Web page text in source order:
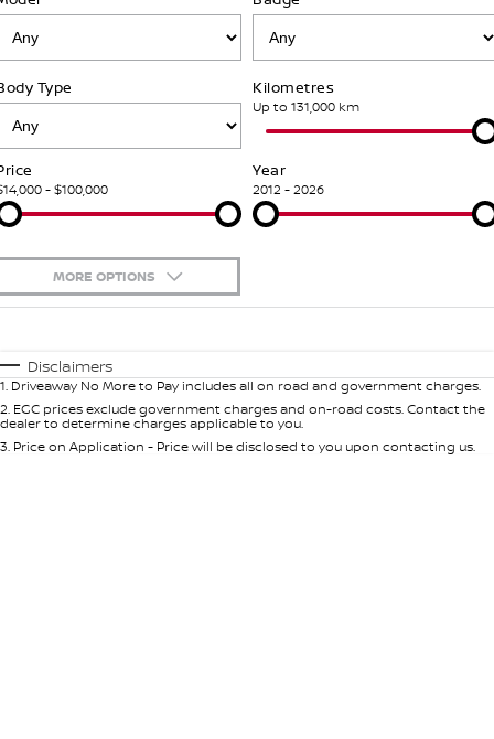
Additional Services
Tyre Centre
Roadside Assistance
Nissan Warranty
Our Partners
Nissan Genuine Parts
FINANCE
Finance
Finance Calculator
Nissan Future Value
COMPANY
Contact Us
About Us
Careers
Nissan e-POWER
Type Kilometres
Up to 131,000 km
- $100,000
Year
2012 - 2026
MORE OPTIONS
Automatic
Seats
Deposit/Trade-In
Disclaimers
1. Driveaway No More to Pay includes all on road and government charges.
2. EGC prices exclude government charges and on-road costs. Contact the
dealer to determine charges applicable to you.
3. Price on Application - Price will be disclosed to you upon contacting us.